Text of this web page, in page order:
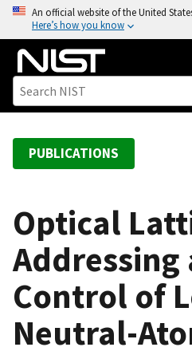
o
An official website of the United
Here’s how you know
PUBLICATIONS
Optical
Addressing
Control of
Neutral-